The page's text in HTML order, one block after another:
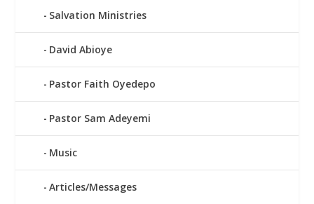
Salvation Ministries
David Abioye
Pastor Faith Oyedepo
Pastor Sam Adeyemi
Music
Articles/Messages